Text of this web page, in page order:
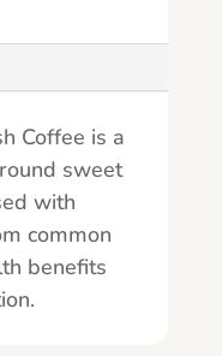
Coffee is a
sweet
with
common
benefits